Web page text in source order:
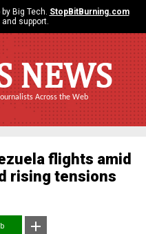
Big Tech. StopBitBurning.com
support.
NEWS
Across the Web
flights amid
rising tensions